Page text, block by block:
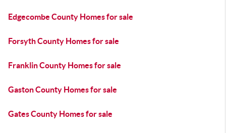
Edgecombe County Homes for sale
Forsyth County Homes for sale
Franklin County Homes for sale
Gaston County Homes for sale
Gates County Homes for sale